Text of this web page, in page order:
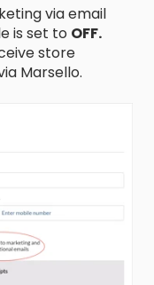
via email
is set to OFF.
store
Marsello.